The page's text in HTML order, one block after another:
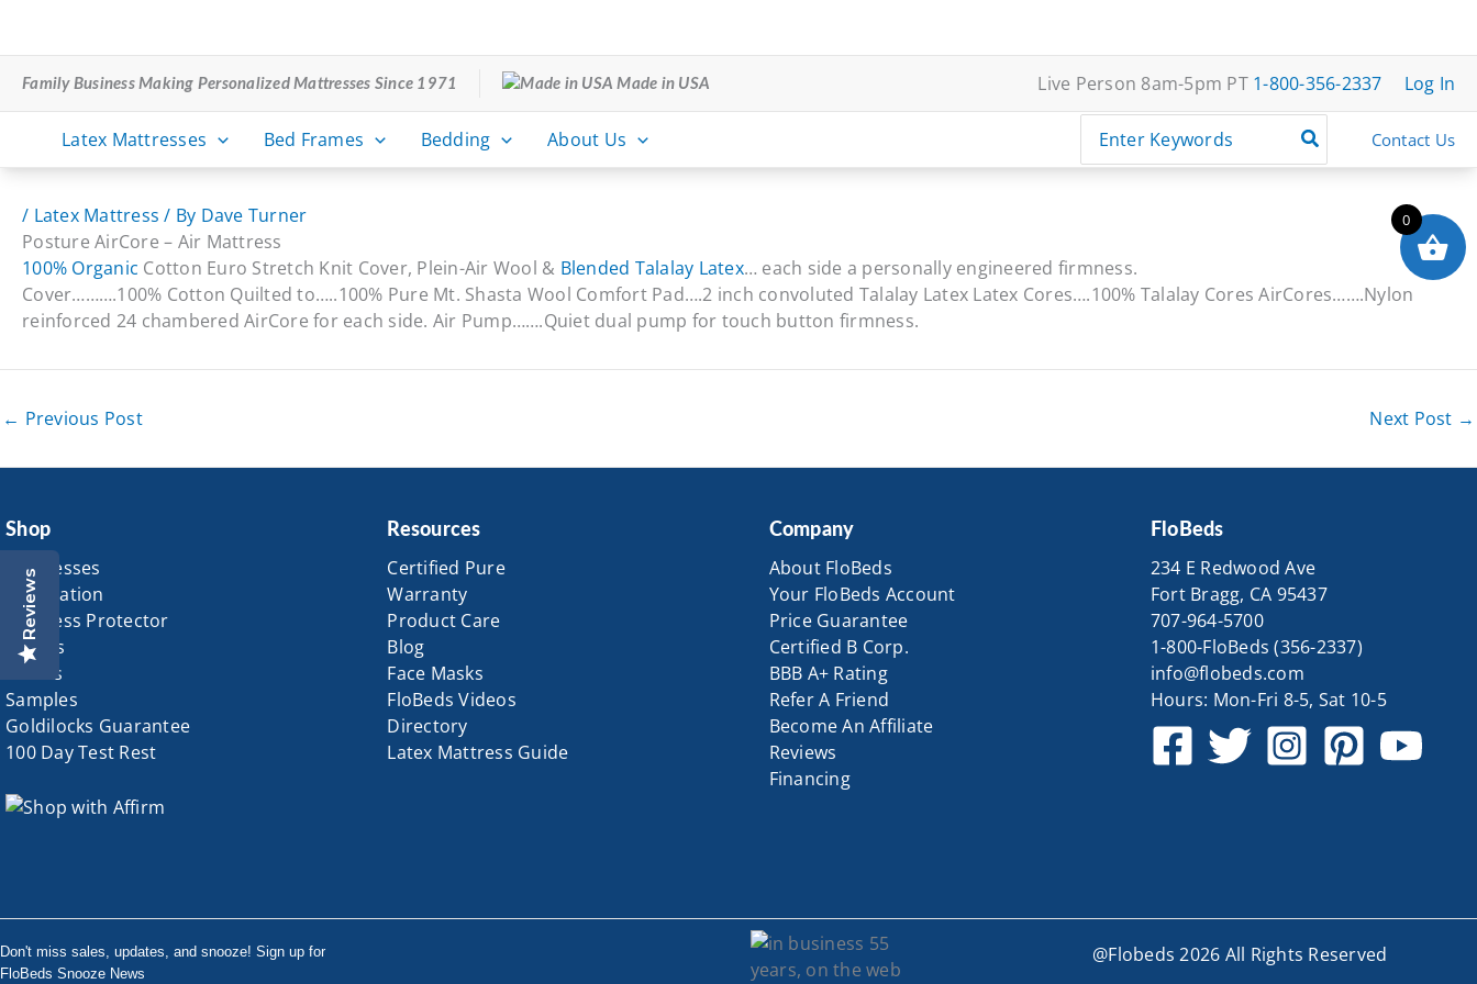
Family Business Making Personalized Mattresses Since 1971 Made in USA Live Person 8am-5pm PT 1-800-356-2337 Log In
Latex Mattresses Bed Frames Bedding About Us
Search
for:
Contact Us
/ Latex Mattress / By Dave Turner
Posture AirCore – Air Mattress
100% Organic Cotton Euro Stretch Knit Cover, Plein-Air Wool & Blended Talalay Latex… each side a personally engineered firmness.
Cover……….100% Cotton Quilted to…..100% Pure Mt. Shasta Wool Comfort Pad….2 inch convoluted Talalay Latex Latex Cores….100% Talalay Cores AirCores…….Nylon
reinforced 24 chambered AirCore for each side. Air Pump…….Quiet dual pump for touch button firmness.
← Previous Post Next Post →
Shop
Mattresses
Foundation
Mattress Protector
Pillows
Sheets
Samples
Goldilocks Guarantee
100 Day Test Rest
Resources
Certified Pure
Warranty
Product Care
Blog
Face Masks
FloBeds Videos
Directory
Latex Mattress Guide
Company
About FloBeds
Your FloBeds Account
Price Guarantee
Certified B Corp.
BBB A+ Rating
Refer A Friend
Become An Affiliate
Reviews
Financing
FloBeds
234 E Redwood Ave
Fort Bragg, CA 95437
707-964-5700
1-800-FloBeds (356-2337)
info@flobeds.com
Hours: Mon-Fri 8-5, Sat 10-5
@Flobeds 2026 All Rights Reserved
0
Reviews